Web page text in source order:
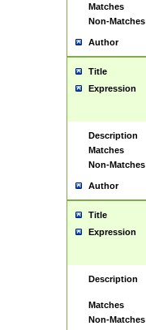
Matches
Non-Matches
Author
Title
Expression
Description
Matches
Non-Matches
Author
Title
Expression
Description
Matches
Non-Matches